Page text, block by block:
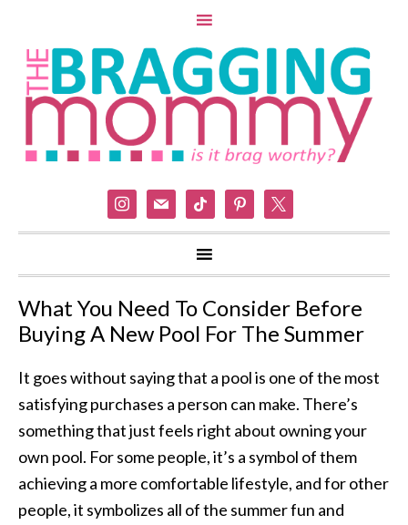
instagram
mail tiktok pinterest
What You Need To Consider Before
Buying A New Pool For The Summer
It goes without saying that a pool is one of the most
satisfying purchases a person can make. There’s
something that just feels right about owning your
own pool. For some people, it’s a symbol of them
achieving a more comfortable lifestyle, and for other
people, it symbolizes all of the summer fun and